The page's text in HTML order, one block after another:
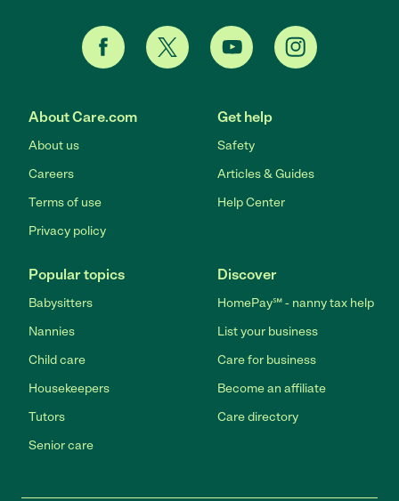
About Care.com
About us
Careers
Terms of use
Privacy policy
Get help
Safety
Articles & Guides
Help Center
Popular topics
Babysitters
Nannies
Child care
Housekeepers
Tutors
Senior care
Discover
HomePay℠ - nanny tax help
List your business
Care for business
Become an affiliate
Care directory